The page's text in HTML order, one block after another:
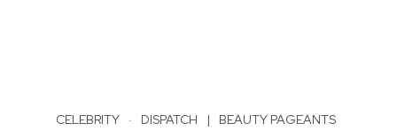
CELEBRITY · DISPATCH | BEAUTY PAGEANTS